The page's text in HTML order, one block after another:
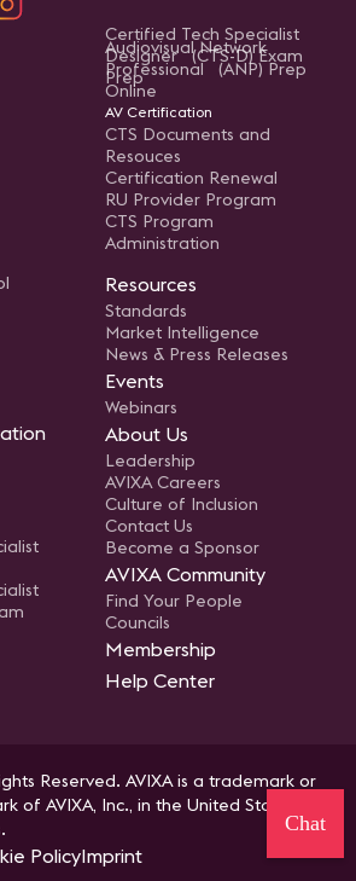
Certified Tech Specialist
Designer (CTS-D) Exam
Prep
Audiovisual Network
Professional (ANP) Prep
Online
AV Certification
CTS Documents and
Resouces
Certification Renewal
RU Provider Program
CTS Program
Administration
Resources
Standards
Market Intelligence
News & Press Releases
Events
Webinars
About Us
Leadership
AVIXA Careers
Culture of Inclusion
Contact Us
Become a Sponsor
AVIXA Community
Find Your People
Councils
Membership
Help Center
Reserved. AVIXA is a trademark or
of AVIXA, Inc., in the United States
PolicyImprint
Chat